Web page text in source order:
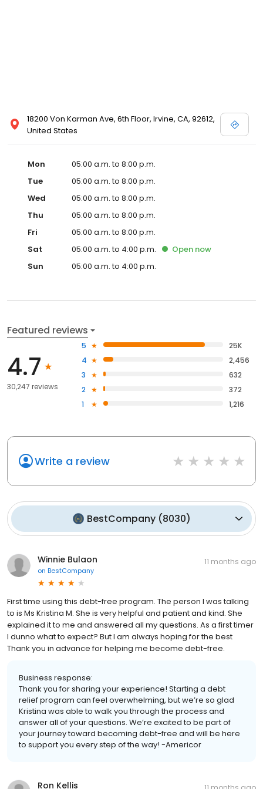
18200 Von Karman Ave, 6th Floor, Irvine, CA, 92612,
United States
Mon
05:00 a.m. to 8:00 p.m.
Tue
05:00 a.m. to 8:00 p.m.
Wed
05:00 a.m. to 8:00 p.m.
Thu
05:00 a.m. to 8:00 p.m.
Fri
05:00 a.m. to 8:00 p.m.
Sat
05:00 a.m. to 4:00 p.m. Open now
Sun
05:00 a.m. to 4:00 p.m.
Featured reviews
4.7
30,247 reviews
5
25K
4
2,456
3
632
2
372
1
1,216
Write a review
BestCompany(8030)
Winnie Bulaon
on BestCompany
11 months ago
First time using this debt-free program. The person I was talking
to is Ms Kristina M. She is very helpful and patient and kind. She
explained it to me and answered all my questions. As a first timer
I dunno what to expect? But I am always hoping for the best
Thank you in advance for helping me become debt-free.
Business response:
Thank you for sharing your experience! Starting a debt
relief program can feel overwhelming, but we’re so glad
Kristina was able to walk you through the process and
answer all of your questions. We’re excited to be part of
your journey toward becoming debt-free and will be here
to support you every step of the way! -Americor
Ron Kellis